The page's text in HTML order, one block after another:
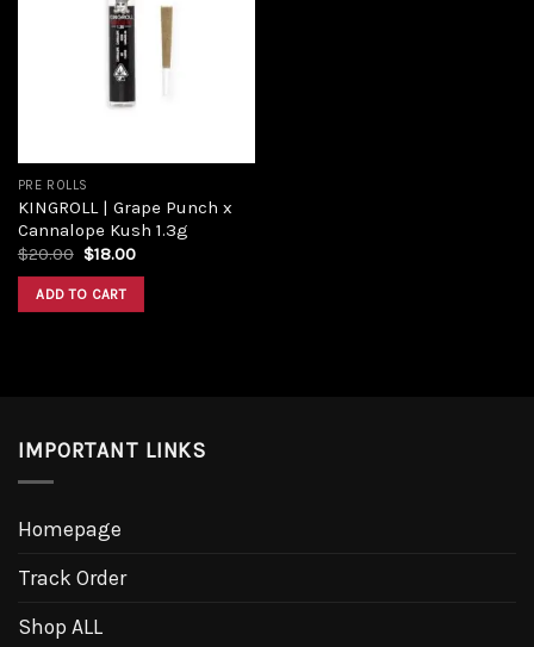
PRE ROLLS
KINGROLL | Grape Punch x
Cannalope Kush 1.3g
$20.00 Original
was:
$20.00.
$18.00Current
ADD TO CART
IMPORTANT LINKS
Homepage
Track Order
Shop ALL